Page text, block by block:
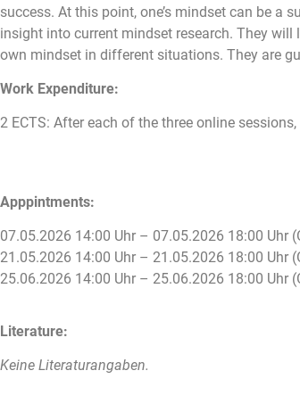
success. At this point, one’s mindset can be a
insight into current mindset research. They
own mindset in different situations. They are
Work Expenditure:
2 ECTS: After each of the three online
Apppintments:
07.05.2026 14:00 Uhr – 07.05.2026 18:00 Uhr
21.05.2026 14:00 Uhr – 21.05.2026 18:00 Uhr
25.06.2026 14:00 Uhr – 25.06.2026 18:00 Uhr
Literature:
Keine Literaturangaben.